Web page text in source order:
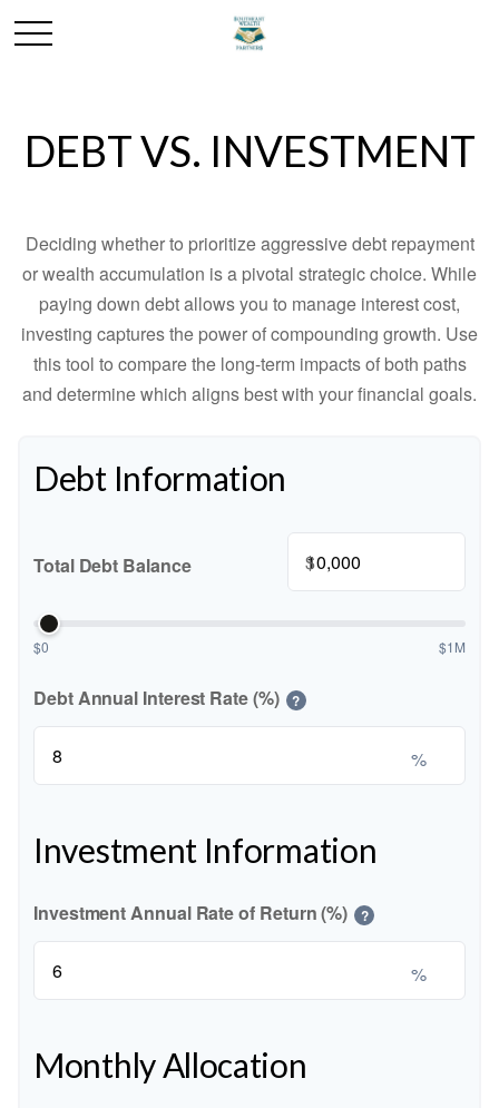
DEBT VS. INVESTMENT
Deciding whether to prioritize aggressive debt repayment
or wealth accumulation is a pivotal strategic choice. While
paying down debt allows you to manage interest cost,
investing captures the power of compounding growth. Use
this tool to compare the long-term impacts of both paths
and determine which aligns best with your financial goals.
Debt Information
Total Debt Balance $
$0 $1M
Debt Annual Interest Rate (%) ?
%
Investment Information
Investment Annual Rate of Return (%) ?
%
Monthly Allocation